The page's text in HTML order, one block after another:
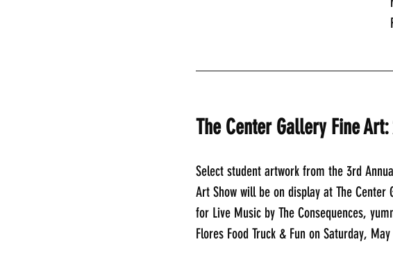
The Center Gallery Fine Art:
Select student artwork from the 3rd
Art Show will be on display at The Center
for Live Music by The Consequences,
Flores Food Truck & Fun on Saturday,